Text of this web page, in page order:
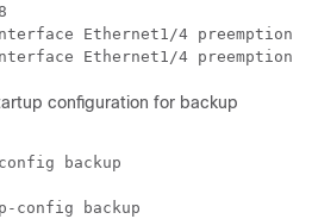
Ethernet1/4 preemption
configuration for backup
backup
config backup